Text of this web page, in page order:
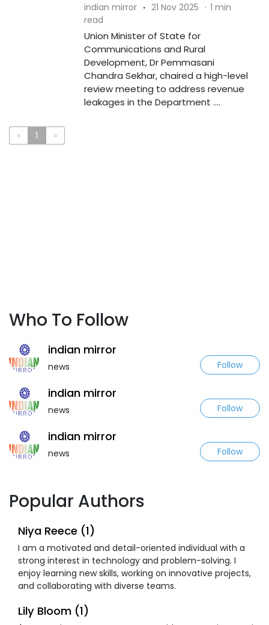
indian mirror · 21 Nov 2025 · 1 min
read
Union Minister of State for
Communications and Rural
Development, Dr Pemmasani
Chandra Sekhar, chaired a high-level
review meeting to address revenue
leakages in the Department ....
« 1 »
Who To Follow
indian mirror
news Follow
indian mirror
news Follow
indian mirror
news Follow
Popular Authors
Niya Reece (1)
I am a motivated and detail-oriented individual with a
strong interest in technology and problem-solving. I
enjoy learning new skills, working on innovative projects,
and collaborating with diverse teams.
Lily Bloom (1)